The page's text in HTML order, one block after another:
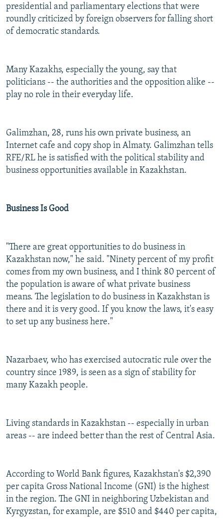
presidential and parliamentary elections that were
roundly criticized by foreign observers for falling short
of democratic standards.
Many Kazakhs, especially the young, say that
politicians -- the authorities and the opposition alike --
play no role in their everyday life.
Galimzhan, 28, runs his own private business, an
Internet cafe and copy shop in Almaty. Galimzhan tells
RFE/RL he is satisfied with the political stability and
business opportunities available in Kazakhstan.
Business Is Good
"There are great opportunities to do business in
Kazakhstan now," he said. "Ninety percent of my profit
comes from my own business, and I think 80 percent of
the population is aware of what private business
means. The legislation to do business in Kazakhstan is
there and it is very good. If you know the laws, it's easy
to set up any business here."
Nazarbaev, who has exercised autocratic rule over the
country since 1989, is seen as a sign of stability for
many Kazakh people.
Living standards in Kazakhstan -- especially in urban
areas -- are indeed better than the rest of Central Asia.
According to World Bank figures, Kazakhstan's $2,390
per capita Gross National Income (GNI) is the highest
in the region. The GNI in neighboring Uzbekistan and
Kyrgyzstan, for example, are $510 and $440 per capita,